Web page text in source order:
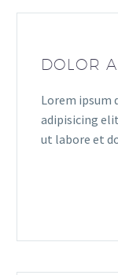
DOLOR
Lorem ipsum
adipisicing
ut labore et